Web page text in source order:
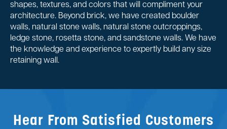
shapes, textures, and colors that will compliment your
architecture. Beyond brick, we have created boulder
walls, natural stone walls, natural stone outcroppings,
ledge stone, rosetta stone, and sandstone walls. We have
the knowledge and experience to expertly build any size
retaining wall.
Hear From Satisfied Customers